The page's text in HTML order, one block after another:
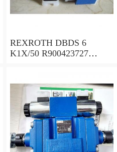
REXROTH DBDS 6
K1X/50 R900423727